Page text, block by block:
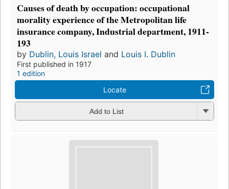
Causes of death by occupation: occupational
morality experience of the Metropolitan life
insurance company, Industrial department, 1911-
193
by Dublin, Louis Israel and Louis I. Dublin
First published in 1917
1 edition
Locate
Add to List